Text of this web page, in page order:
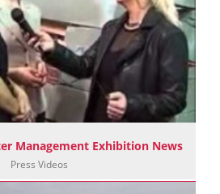
Management Exhibition News
Press Videos